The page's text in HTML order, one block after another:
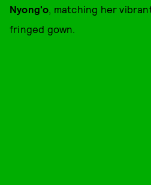
Nyong'o , matching her
fringed gown.